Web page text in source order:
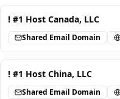
! #1 Host Canada, LLC
Shared Email Domain
! #1 Host China, LLC
Shared Email Domain